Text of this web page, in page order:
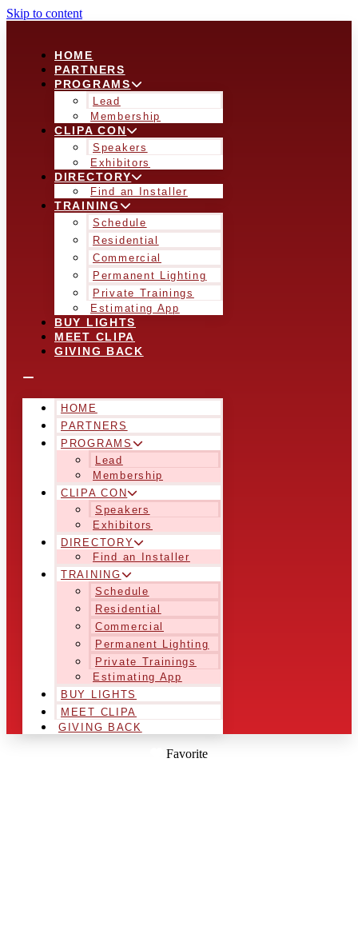
Skip to content
HOME
PARTNERS
PROGRAMS
Lead
Membership
CLIPA CON
Speakers
Exhibitors
DIRECTORY
Find an Installer
TRAINING
Schedule
Residential
Commercial
Permanent Lighting
Private Trainings
Estimating App
BUY LIGHTS
MEET CLIPA
GIVING BACK
HOME
PARTNERS
PROGRAMS
Lead
Membership
CLIPA CON
Speakers
Exhibitors
DIRECTORY
Find an Installer
TRAINING
Schedule
Residential
Commercial
Permanent Lighting
Private Trainings
Estimating App
BUY LIGHTS
MEET CLIPA
GIVING BACK
Favorite